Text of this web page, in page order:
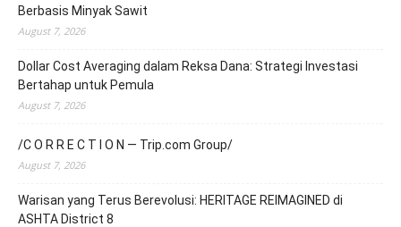
Berbasis Minyak Sawit
August 7, 2026
Dollar Cost Averaging dalam Reksa Dana: Strategi Investasi
Bertahap untuk Pemula
August 7, 2026
/C O R R E C T I O N — Trip.com Group/
August 7, 2026
Warisan yang Terus Berevolusi: HERITAGE REIMAGINED di
ASHTA District 8